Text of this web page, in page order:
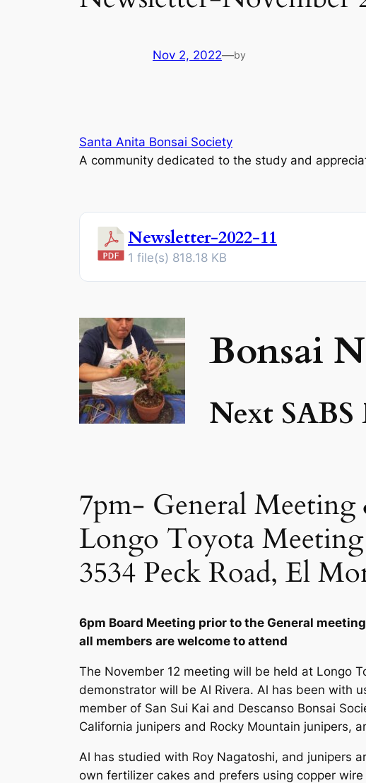
Nov 2, 2022—by
Santa Anita Bonsai Society
A community dedicated to the study and
Newsletter-2022-11
1 file(s) 818.18 KB
Bonsai
Next
7pm- General
Longo Toyota
3534 Peck Road, El
6pm Board Meeting prior to the General meeting
all members are welcome to attend
The November 12 meeting will be held at Longo
demonstrator will be Al Rivera. Al has been with
member of San Sui Kai and Descanso Bonsai
California junipers and Rocky Mountain junipers,
Al has studied with Roy Nagatoshi, and junipers
own fertilizer cakes and prefers using copper